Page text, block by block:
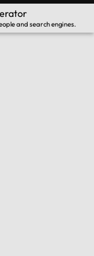
and search engines.